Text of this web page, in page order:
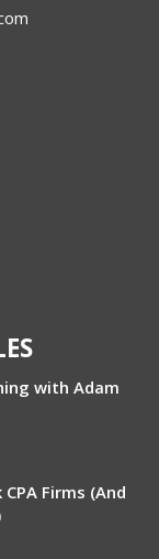
with Adam
Firms (And